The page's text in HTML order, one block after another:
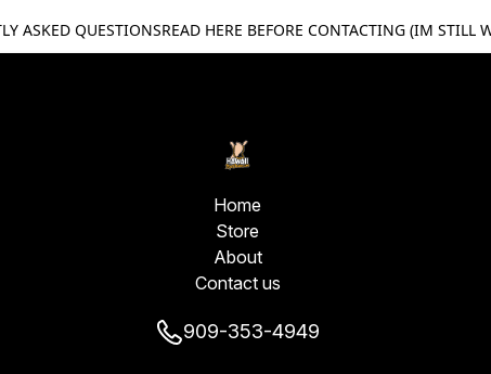
ASKED QUESTIONSREAD HERE BEFORE CONTACTING (IM STILL
Home
Store
About
Contact us
909-353-4949